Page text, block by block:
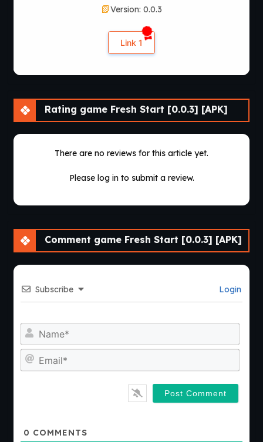
navigation, and user-friendly menus, making the experience
Branching dialogue, multiple relationship paths, optional
playthroughs. Since the project is actively being developed,
regular updates continue introducing new chapters,
additional character interactions, gameplay improvements,
and expanded narrative content that keep the experience
centered on believable characters, meaningful choices, and
branching narratives, polished presentation, and continuous
looking for a story-rich interactive experience
Version: 0.0.3
Link 1
Rating game Fresh Start [0.0.3] [APK]
There are no reviews for this article yet.
Please log in to submit a review.
Comment game Fresh Start [0.0.3] [APK]
Subscribe Login
0 COMMENTS